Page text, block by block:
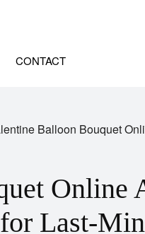
CONTACT
Balloon Bouquet
Online
Last-